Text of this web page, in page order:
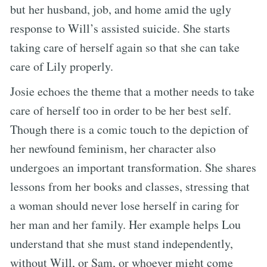
but her husband, job, and home amid the ugly
response to Will’s assisted suicide. She starts
taking care of herself again so that she can take
care of Lily properly.
Josie echoes the theme that a mother needs to take
care of herself too in order to be her best self.
Though there is a comic touch to the depiction of
her newfound feminism, her character also
undergoes an important transformation. She shares
lessons from her books and classes, stressing that
a woman should never lose herself in caring for
her man and her family. Her example helps Lou
understand that she must stand independently,
without Will, or Sam, or whoever might come